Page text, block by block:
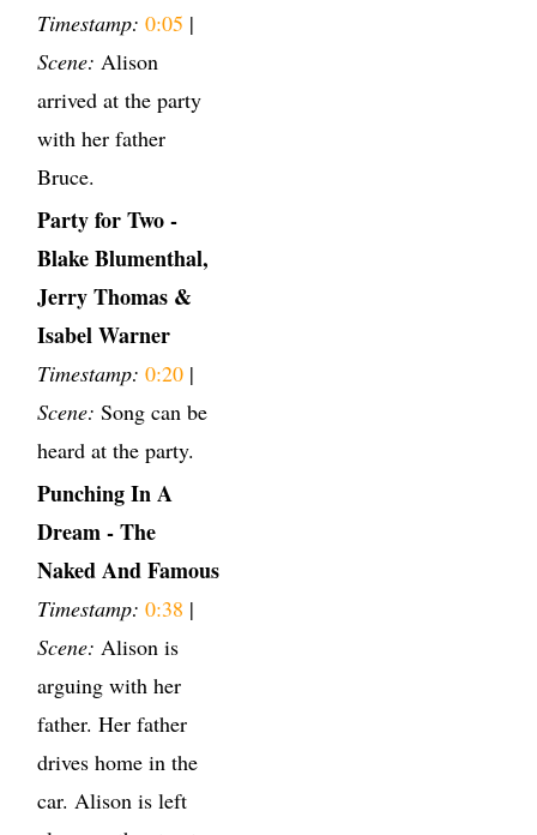
Timestamp: 0:05 |
Scene: Alison
arrived at the party
with her father
Bruce.
Party for Two -
Blake Blumenthal,
Jerry Thomas &
Isabel Warner
Timestamp: 0:20 |
Scene: Song can be
heard at the party.
Punching In A
Dream - The
Naked And Famous
Timestamp: 0:38 |
Scene: Alison is
arguing with her
father. Her father
drives home in the
car. Alison is left